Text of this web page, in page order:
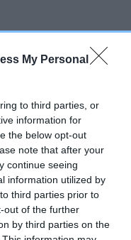
My Personal
to third parties, or
information for
the below opt-out
note that after your
continue seeing
information utilized by
third parties prior to
out of the further
by third parties on the
guidance in
scientific evidence,
guidance if tests
Held
is not recorded on